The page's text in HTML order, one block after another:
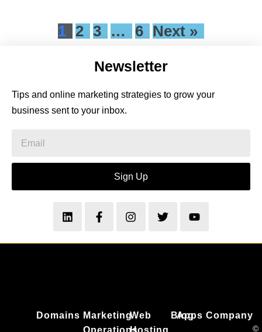
1 2 3 … 6 Next »
Newsletter
Tips and online marketing strategies to grow your
business sent to your inbox.
Sign Up
Domains Marketing
Operations
Web
Hosting
Apps
Blog Company
©